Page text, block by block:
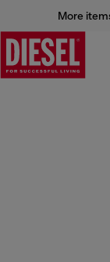
More